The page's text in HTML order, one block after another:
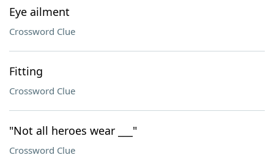
Eye ailment
Crossword Clue
Fitting
Crossword Clue
"Not all heroes wear ___"
Crossword Clue